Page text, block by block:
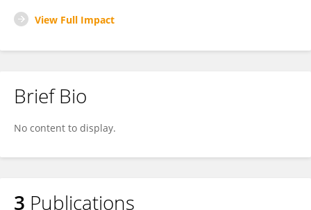
View Full Impact
Brief Bio
No content to display.
3 Publications